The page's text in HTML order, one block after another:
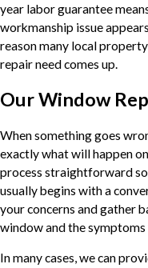
year labor guarantee
workmanship issue
reason many local
repair need comes up.
Our Window
When something goes
exactly what will happen
process straightforward
usually begins with a
your concerns and gather
window and the symptoms
In many cases, we can